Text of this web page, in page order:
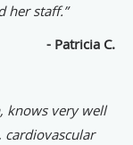
her staff.”
- Patricia C.
knows very well
cardiovascular